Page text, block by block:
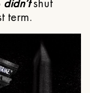
didn’tshut
term.